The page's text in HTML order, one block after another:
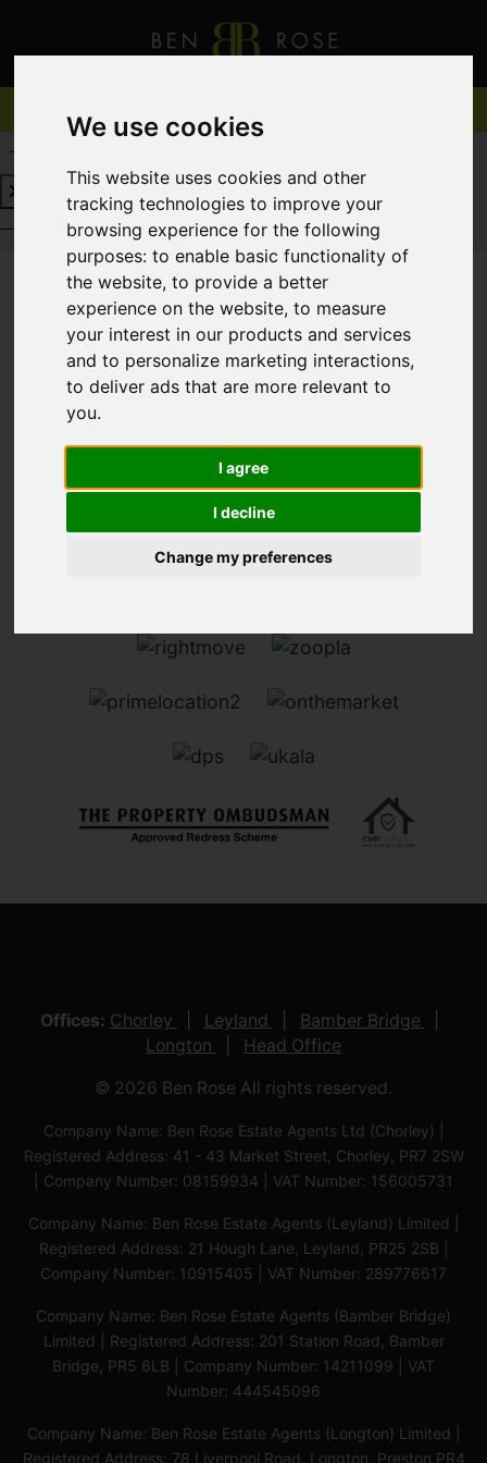
We use cookies
This website uses cookies and other
tracking technologies to improve your
browsing experience for the following
purposes:to enable basic functionality of
the website,to provide a better
experience on the website,to measure
your interest in our products and services
and to personalize marketing interactions,
to deliver ads that are more relevant to
you.
I agree
I decline
Change my preferences
REQUEST A FREE VALUATION
REQUEST A FREE VALUATIONCLICK HERE
You are here:Home For Sale
Offices: Chorley Leyland
Bamber Bridge
Longton
Head Office
© 2026 Ben Rose All rights reserved.
Company Name: Ben Rose Estate Agents Ltd (Chorley) |
Registered Address: 41 - 43 Market Street, Chorley, PR7 2SW
| Company Number: 08159934 | VAT Number: 156005731
Company Name: Ben Rose Estate Agents (Leyland) Limited |
Registered Address: 21 Hough Lane, Leyland, PR25 2SB |
Company Number: 10915405 | VAT Number: 289776617
Company Name: Ben Rose Estate Agents (Bamber Bridge)
Limited | Registered Address: 201 Station Road, Bamber
Bridge, PR5 6LB | Company Number: 14211099 | VAT
Number: 444545096
Company Name: Ben Rose Estate Agents (Longton) Limited |
Registered Address: 78 Liverpool Road, Longton, Preston,PR4